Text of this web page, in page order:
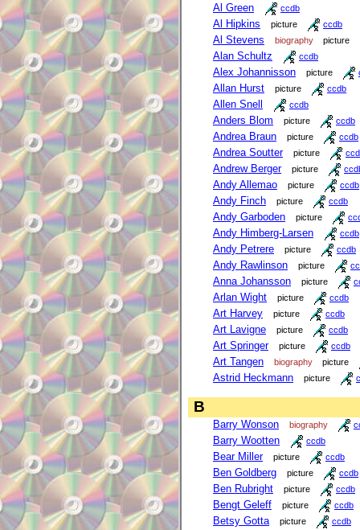
Al Green ccdb
Al Hipkins picture ccdb
Al Stevens biography picture
Alan Schultz ccdb
Alex Johannisson picture
Allan Hurst picture ccdb
Allen Snell ccdb
Anders Blom picture ccdb
Andrea Braun picture ccdb
Andrea Soutter picture
Andrew Berger picture
Andy Allemao picture ccdb
Andy Finch picture ccdb
Andy Garboden picture
Andy Himberg-Larsen ccdb
Andy Petrere picture ccdb
Andy Rawlinson picture
Anna Johansson picture
Arlan Wight picture ccdb
Art Harvey picture ccdb
Art Lavigne picture ccdb
Art Springer picture ccdb
Art Tangen biography picture
Astrid Heckmann picture
B
Barry Wonson biography
Barry Wootten ccdb
Bear Miller picture ccdb
Ben Goldberg picture ccdb
Ben Rubright picture ccdb
Bengt Geleff picture ccdb
Betsy Gotta picture ccdb